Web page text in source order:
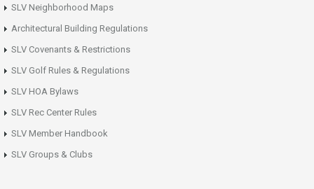
SLV Neighborhood Maps
Architectural Building Regulations
SLV Covenants & Restrictions
SLV Golf Rules & Regulations
SLV HOA Bylaws
SLV Rec Center Rules
SLV Member Handbook
SLV Groups & Clubs